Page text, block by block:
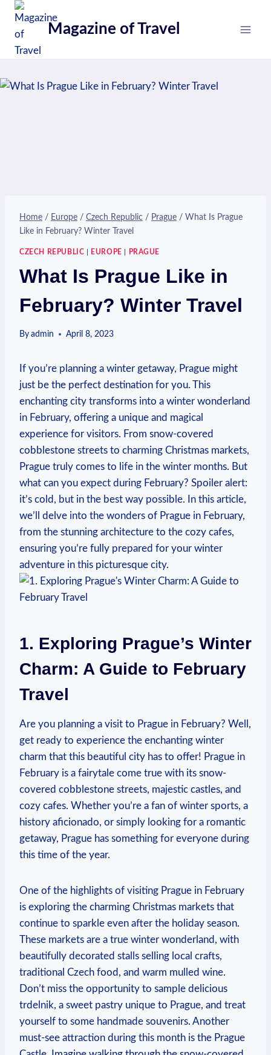
Skip
content
Magazine of Travel
Home / Europe / Czech Republic / Prague / What Is Prague
Like in February? Winter Travel
CZECH REPUBLIC EUROPE PRAGUE
What Is Prague Like in
February? Winter Travel
By admin April 8, 2023
If you’re planning a winter getaway, Prague might
just be the perfect destination for you. This
enchanting city transforms into a winter wonderland
in February, offering a unique and magical
experience for visitors. From snow-covered
cobblestone streets to charming Christmas markets,
Prague truly comes to life in the winter months. But
what can you expect during February? Spoiler alert:
it’s cold, but in the best way possible. In this article,
we’ll delve into the wonders of Prague in February,
from the stunning architecture to the cozy cafes,
ensuring you’re fully prepared for your winter
adventure in this picturesque city.
1. Exploring Prague’s Winter
Charm: A Guide to February
Travel
Are you planning a visit to Prague in February? Well,
get ready to experience the enchanting winter
charm that this beautiful city has to offer! Prague in
February is a fairytale come true with its snow-
covered cobblestone streets, majestic castles, and
cozy cafes. Whether you’re a fan of winter sports, a
history aficionado, or simply looking for a romantic
getaway, Prague has something for everyone during
this time of the year.
One of the highlights of visiting Prague in February
is exploring the charming Christmas markets that
continue to sparkle even after the holiday season.
These markets are a true winter wonderland, with
beautifully decorated stalls selling local crafts,
traditional Czech food, and warm mulled wine.
Don’t miss the opportunity to sample delicious
trdelnik, a sweet pastry unique to Prague, and treat
yourself to some handmade souvenirs. Another
must-see attraction during this month is the Prague